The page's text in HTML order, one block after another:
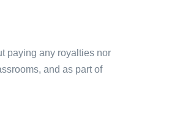
paying any royalties nor
and as part of